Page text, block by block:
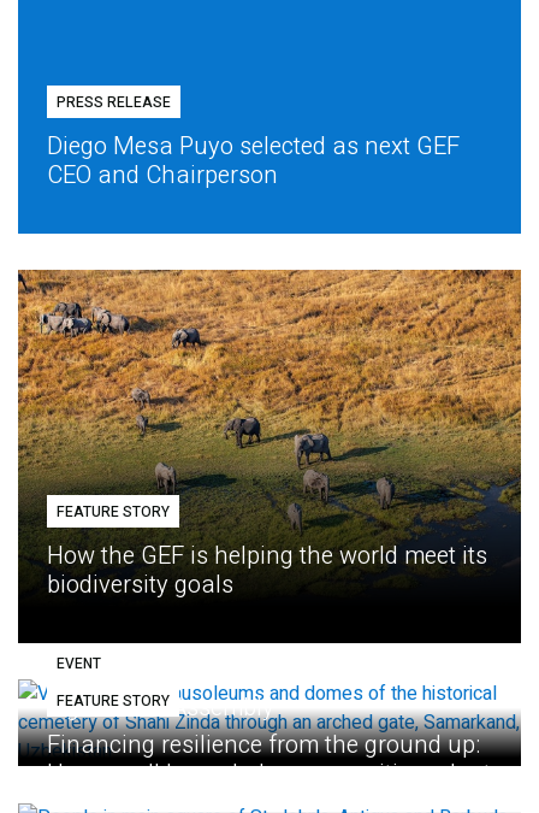
PRESS RELEASE
Diego Mesa Puyo selected as next GEF
CEO and Chairperson
FEATURE STORY
How the GEF is helping the world meet its
biodiversity goals
EVENT
Eighth GEF Assembly
FEATURE STORY
Financing resilience from the ground up:
How small loans help communities adapt